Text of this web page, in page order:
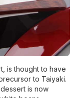
is thought to have
to Taiyaki.
is now